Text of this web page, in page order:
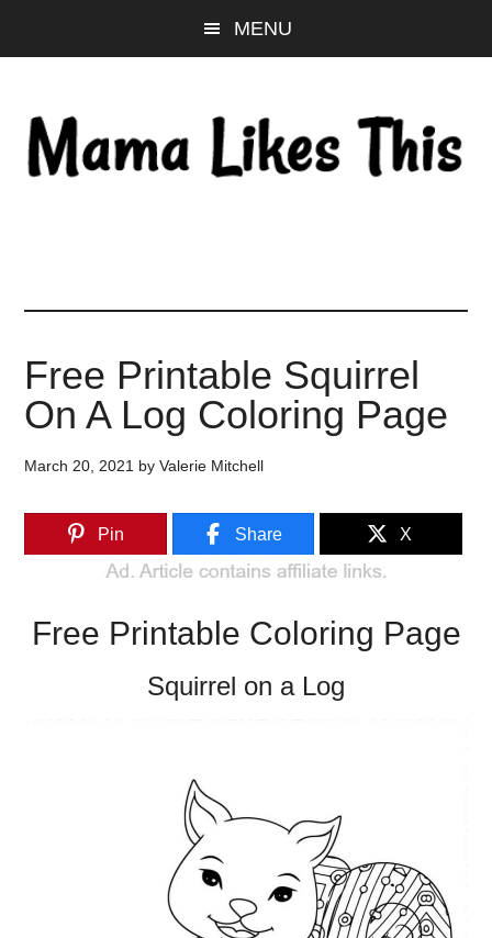
to
content
to
sidebar
to
MENU
Free Printable Squirrel
On A Log Coloring Page
March 20, 2021 byValerie Mitchell
Pin Share X
Free Printable Coloring Page
Squirrel on a Log